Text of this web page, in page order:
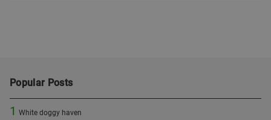
Popular Posts
1 White doggy haven